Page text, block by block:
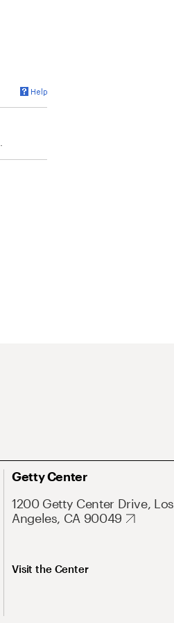
Getty Center
1200 Getty Center Drive, Los
Angeles, CA 90049
Visit the Center